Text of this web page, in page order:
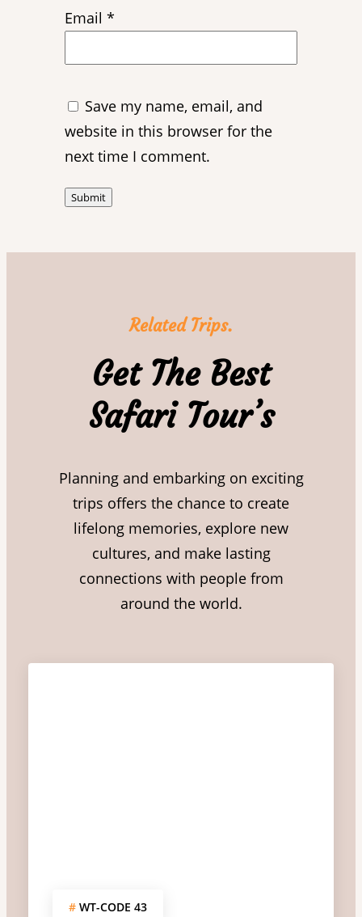
Email *
Save my name, email, and
website in this browser for the
next time I comment.
Related Trips.
Get The Best
Safari Tour’s
Planning and embarking on exciting
trips offers the chance to create
lifelong memories, explore new
cultures, and make lasting
connections with people from
around the world.
#WT-CODE 43